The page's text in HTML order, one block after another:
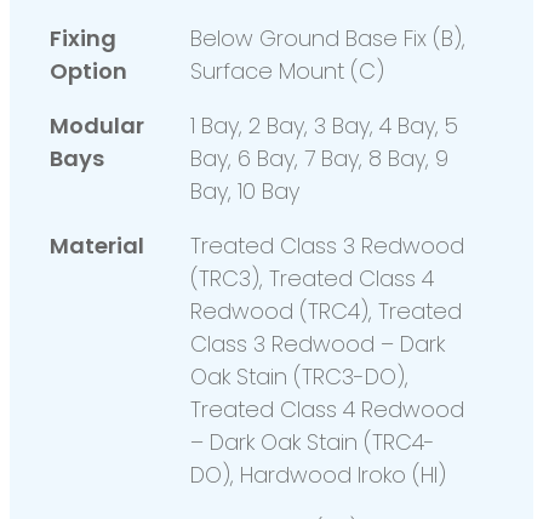
Fixing
Option
Below Ground Base Fix (B),
Surface Mount (C)
Modular
Bays
1 Bay, 2 Bay, 3 Bay, 4 Bay, 5
Bay, 6 Bay, 7 Bay, 8 Bay, 9
Bay, 10 Bay
Material
Treated Class 3 Redwood
(TRC3), Treated Class 4
Redwood (TRC4), Treated
Class 3 Redwood – Dark
Oak Stain (TRC3-DO),
Treated Class 4 Redwood
– Dark Oak Stain (TRC4-
DO), Hardwood Iroko (HI)